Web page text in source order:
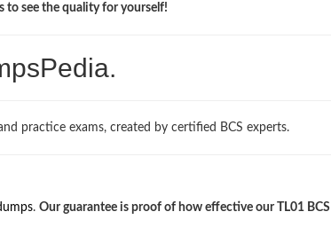
to see the quality for yourself!
practice exams, created by certified BCS experts.
. Our guarantee is proof of how effective our TL01 BCS